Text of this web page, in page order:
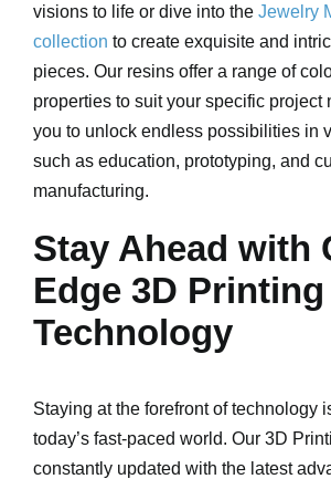
visions to life or dive into the Jewelry
collection to create exquisite and
pieces. Our resins offer a range of
properties to suit your specific project
you to unlock endless possibilities in
such as education, prototyping, and
manufacturing.
Stay Ahead with
Edge 3D Printing
Technology
Staying at the forefront of technology
today’s fast-paced world. Our 3D
constantly updated with the latest